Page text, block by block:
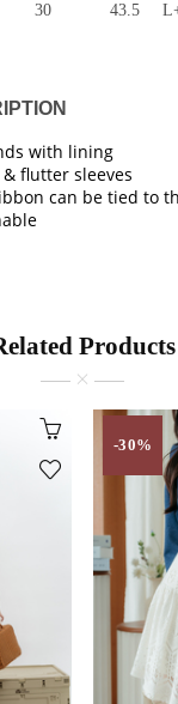
30 43.5
with lining
flutter sleeves
can be tied to
Products
-30%